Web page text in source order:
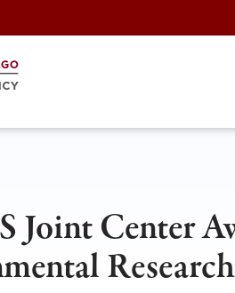
Joint Center